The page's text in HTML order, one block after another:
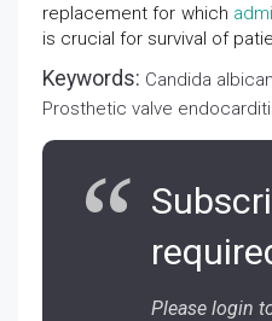
replacement for which
is crucial for survival of
Keywords: Candida
Prosthetic valve
Please login